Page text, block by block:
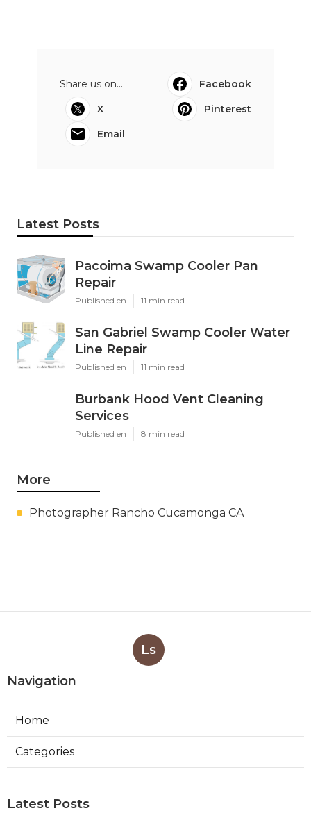
Share us on...
Facebook
X
Pinterest
Email
Latest Posts
Pacoima Swamp Cooler Pan
Repair
Published en 11 min read
San Gabriel Swamp Cooler Water
Line Repair
Published en 11 min read
Burbank Hood Vent Cleaning
Services
Published en 8 min read
More
Photographer Rancho Cucamonga CA
Ls
Navigation
Home
Categories
Latest Posts